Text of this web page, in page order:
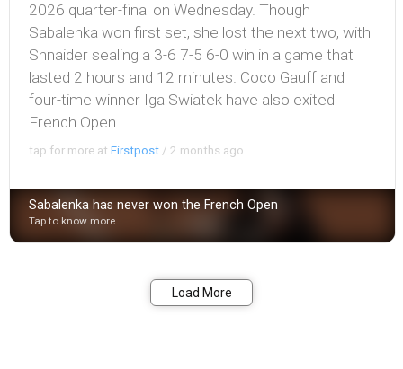
2026 quarter-final on Wednesday. Though
Sabalenka won first set, she lost the next two, with
Shnaider sealing a 3-6 7-5 6-0 win in a game that
lasted 2 hours and 12 minutes. Coco Gauff and
four-time winner Iga Swiatek have also exited
French Open.
tap for more atFirstpost /2 months ago
Sabalenka has never won the French Open
Tap to know more
Load More